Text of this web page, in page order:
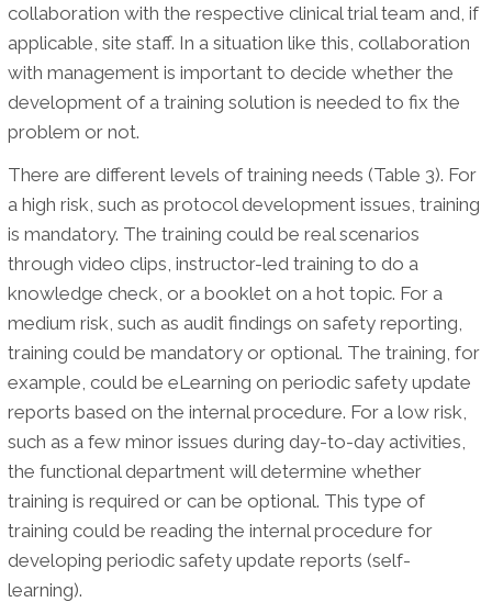
collaboration with the respective clinical trial team and, if
applicable, site staff. In a situation like this, collaboration
with management is important to decide whether the
development of a training solution is needed to fix the
problem or not.
There are different levels of training needs (Table 3). For
a high risk, such as protocol development issues, training
is mandatory. The training could be real scenarios
through video clips, instructor-led training to do a
knowledge check, or a booklet on a hot topic. For a
medium risk, such as audit findings on safety reporting,
training could be mandatory or optional. The training, for
example, could be eLearning on periodic safety update
reports based on the internal procedure. For a low risk,
such as a few minor issues during day-to-day activities,
the functional department will determine whether
training is required or can be optional. This type of
training could be reading the internal procedure for
developing periodic safety update reports (self-
learning).